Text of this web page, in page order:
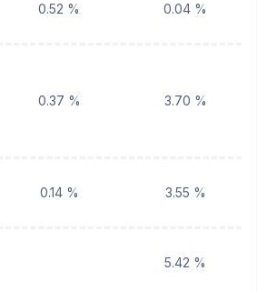
0.52 % 0.04 %
0.37 % 3.70 %
0.14 % 3.55 %
5.42 %